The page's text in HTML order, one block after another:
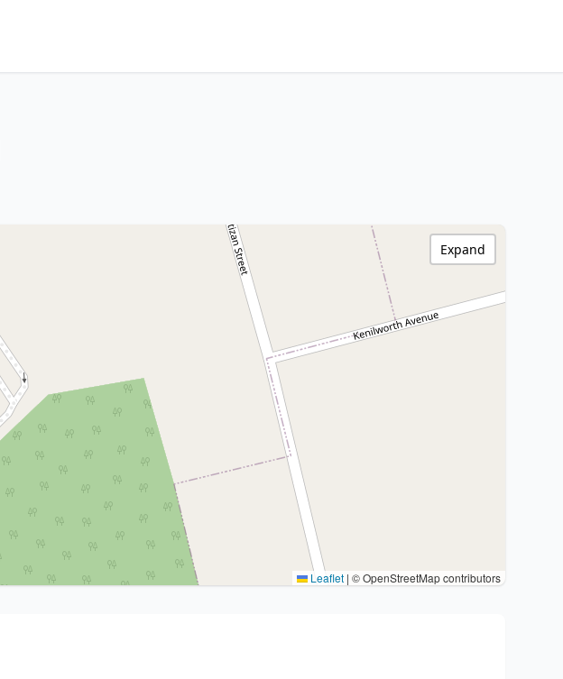
Leaflet | © OpenStreetMap contributors
Expand